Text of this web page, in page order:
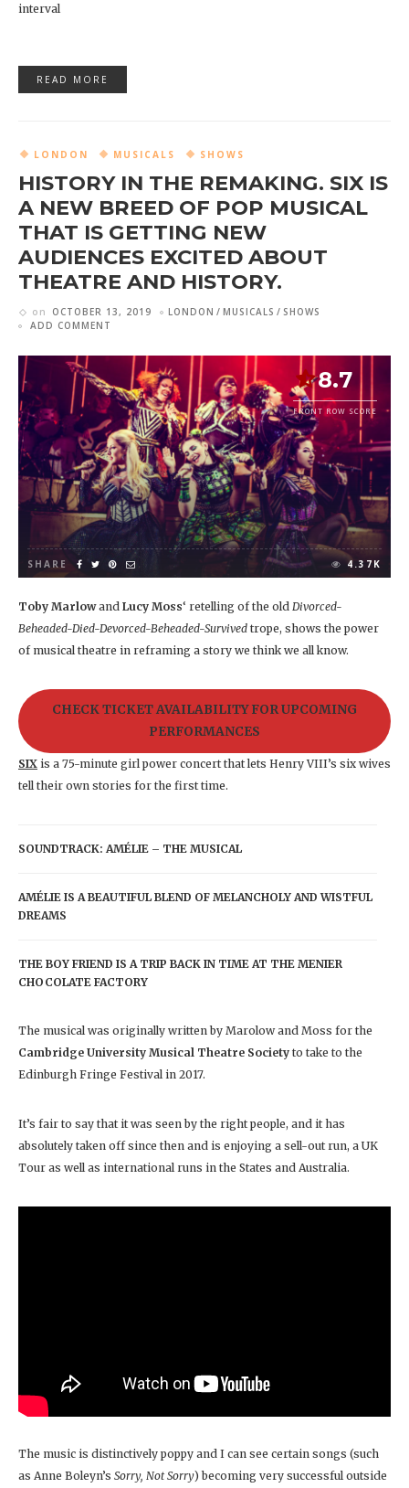
interval
READ MORE
LONDON MUSICALS SHOWS
HISTORY IN THE REMAKING. SIX IS
A NEW BREED OF POP MUSICAL
THAT IS GETTING NEW
AUDIENCES EXCITED ABOUT
THEATRE AND HISTORY.
on OCTOBER 13, 2019 LONDON MUSICALS
SHOWS
ADD COMMENT
8.7
FRONT ROW SCORE
SHARE 4.37K
Toby Marlowand Lucy Moss‘ retelling of the old Divorced-
Beheaded-Died-Devorced-Beheaded-Survived trope, shows the power
of musical theatre in reframing a story we think we all know.
CHECK TICKET AVAILABILITY FOR UPCOMING
PERFORMANCES
SIX is a 75-minute girl power concert that lets Henry VIII’s six wives
tell their own stories for the first time.
SOUNDTRACK: AMÉLIE – THE MUSICAL
AMÉLIE IS A BEAUTIFUL BLEND OF MELANCHOLY AND WISTFUL
DREAMS
THE BOY FRIEND IS A TRIP BACK IN TIME AT THE MENIER
CHOCOLATE FACTORY
The musical was originally written by Marolow and Moss for the
Cambridge University Musical Theatre Society to take to the
Edinburgh Fringe Festival in 2017.
It’s fair to say that it was seen by the right people, and it has
absolutely taken off since then and is enjoying a sell-out run, a UK
Tour as well as international runs in the States and Australia.
The music is distinctively poppy and I can see certain songs (such
as Anne Boleyn’s Sorry, Not Sorry) becoming very successful outside